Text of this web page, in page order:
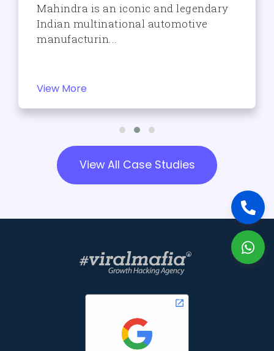
Mahindra is an iconic and legendary
Indian multinational automotive
manufacturin...
View More
View All Case Studies